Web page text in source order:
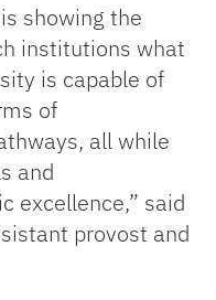
showing the
institutions what
is capable of
of
all while
and
excellence,” said
provost and